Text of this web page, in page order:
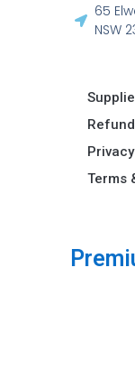
Premi
65
NSW
Terms